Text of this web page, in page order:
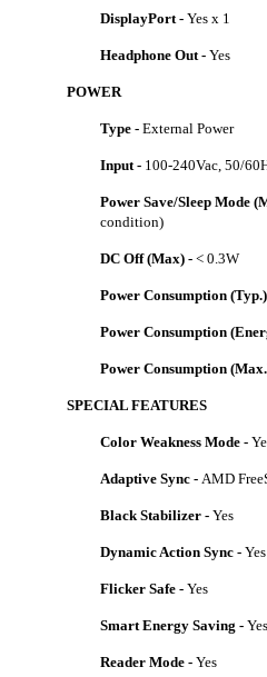
DisplayPort - Yes x 1
Headphone Out - Yes
POWER
Type - External Power
Input - 100-240Vac, 50/
Power Save/Sleep Mode
condition)
DC Off (Max) - < 0.3W
Power Consumption
Power Consumption
Power Consumption
SPECIAL FEATURES
Color Weakness Mode -
Adaptive Sync - AMD
Black Stabilizer - Yes
Dynamic Action Sync - Yes
Flicker Safe - Yes
Smart Energy Saving - Yes
Reader Mode - Yes